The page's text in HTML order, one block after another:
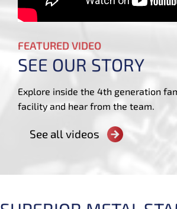
FEATURED VIDEO
SEE OUR STORY
Explore inside the 4th generation
facility and hear from the team.
See all videos